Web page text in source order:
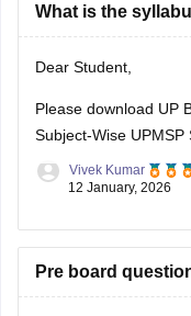
12th-question-paper-
What is the
Dear Student,
Please download UP
Subject-Wise UPMSP
Vivek Kumar
12 January, 2026
Pre board